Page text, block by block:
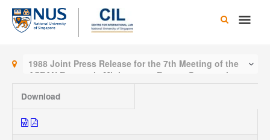
Skip
content
Main
1988 Joint Press Release for the 7th Meeting of the
ASEAN Economic Ministers on Energy Cooperation
Download